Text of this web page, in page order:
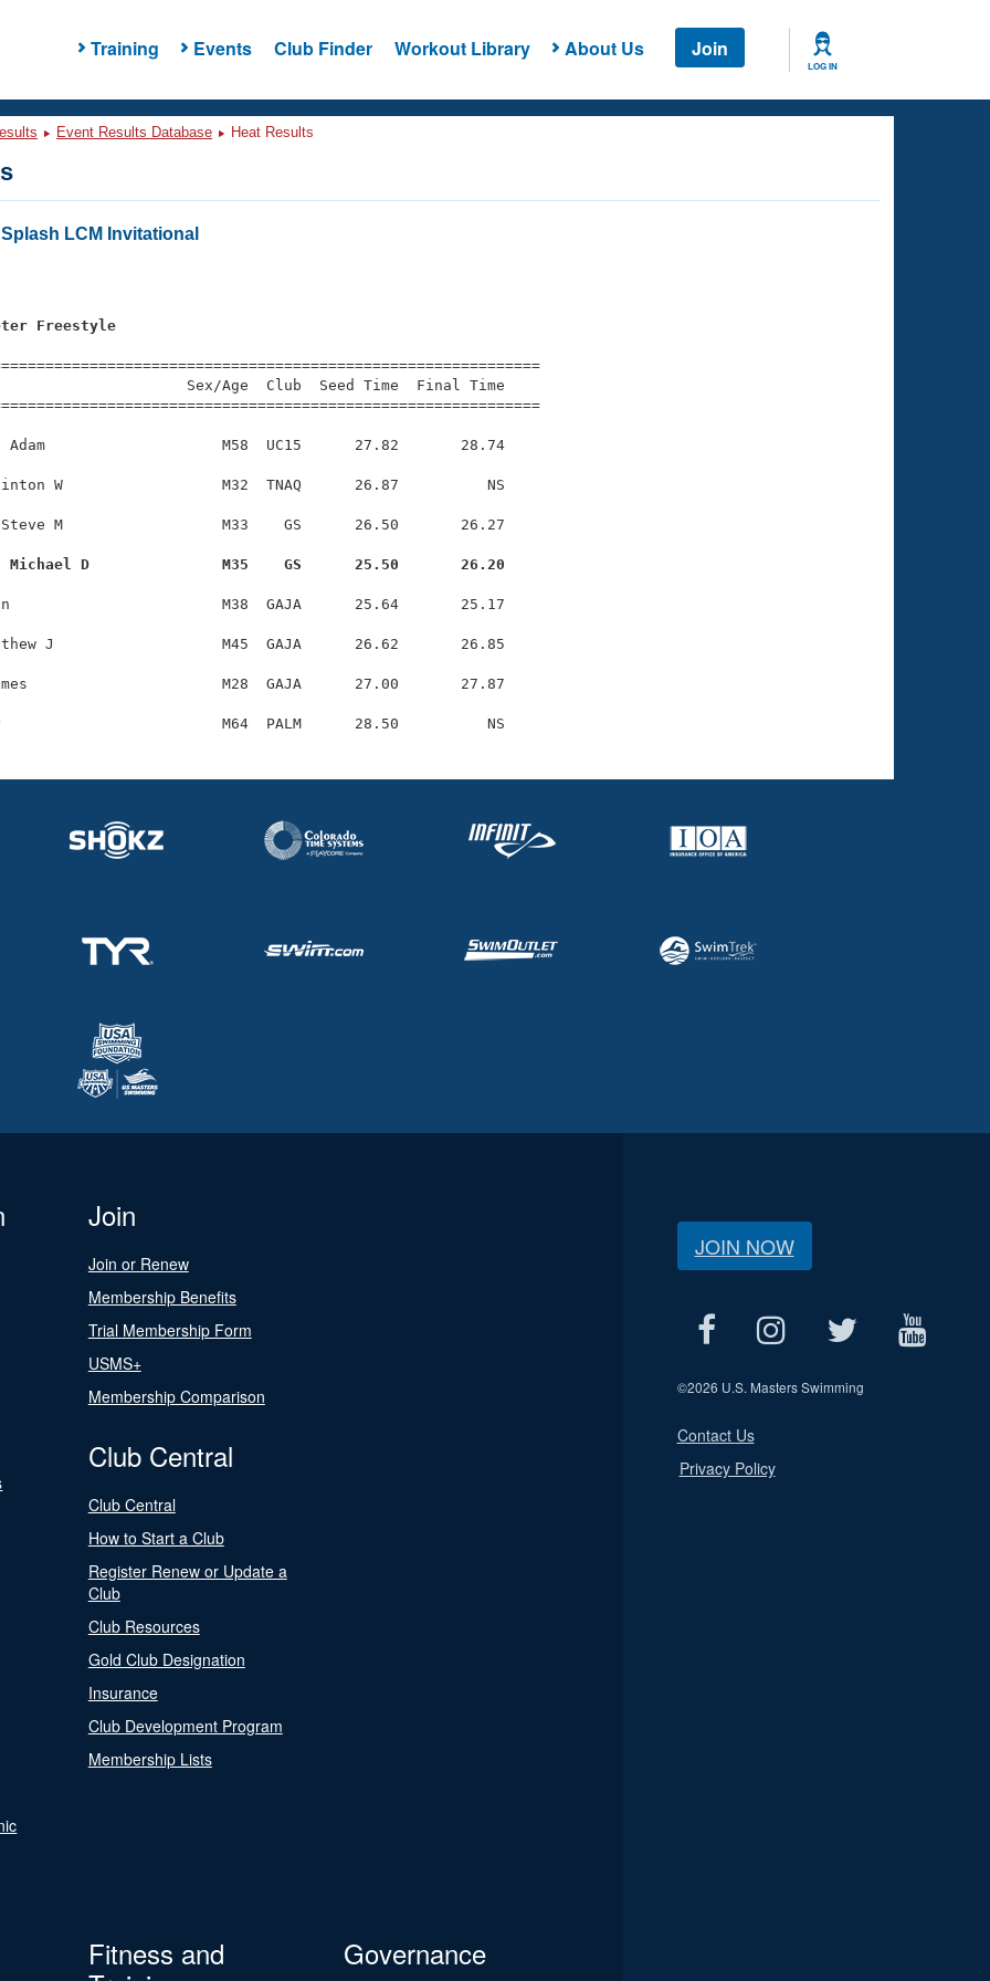
Training Events Club Finder Workout Library About Us Join
LOG IN
Event Results Database Heat Results
LCM Invitational
Freestyle
Sex/Age  Club  Seed Time  Final Time
Adam                    M58  UC15      27.82       28.74
W                  M32  TNAQ      26.87          NS
M                  M33    GS      26.50       26.27
Michael D               M35    GS      25.50       26.20
M38  GAJA      25.64       25.17
J                   M45  GAJA      26.62       26.85
M28  GAJA      27.00       27.87
Join
Join or Renew
Membership Benefits
Trial Membership Form
USMS+
Membership Comparison
Club Central
Club Central
How to Start a Club
Register Renew or Update a
Club
Club Resources
Gold Club Designation
Insurance
Club Development Program
Membership Lists
Fitness and
Governance
JOIN NOW
©2026 U.S. Masters Swimming
Contact Us
Privacy Policy